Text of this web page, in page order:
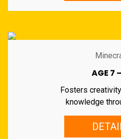
AGE 7
Fosters
knowledge